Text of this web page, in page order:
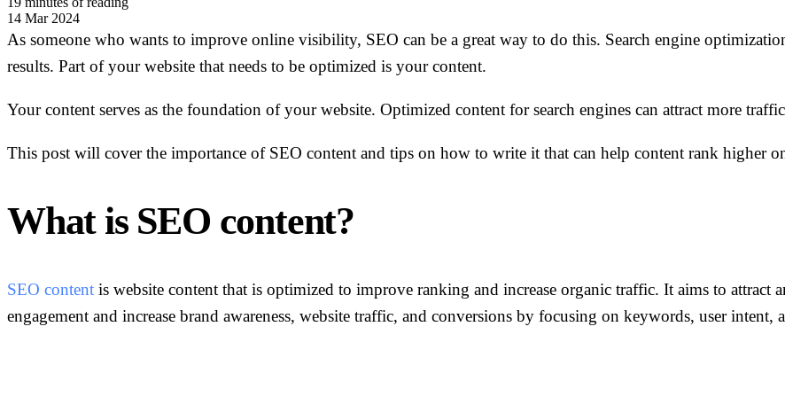
14 Mar 2024
As someone who wants to improve online visibility, SEO can be a great way to do this. Search engine
results. Part of your website that needs to be optimized is your content.
Your content serves as the foundation of your website. Optimized content for search engines can attract more
This post will cover the importance of SEO content and tips on how to write it that can help content rank higher
What is SEO content?
SEO content is website content that is optimized to improve ranking and increase organic traffic. It aims to attract
engagement and increase brand awareness, website traffic, and conversions by focusing on keywords, user intent,